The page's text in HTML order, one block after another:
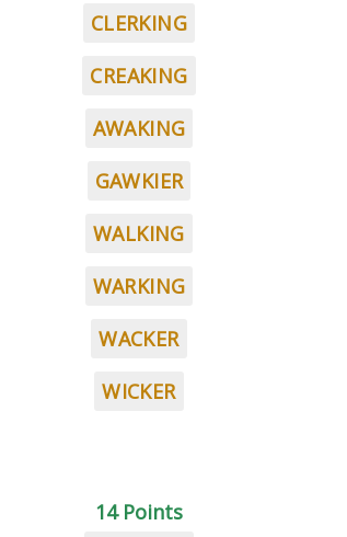
CLERKING
CREAKING
AWAKING
GAWKIER
WALKING
WARKING
WACKER
WICKER
14 Points